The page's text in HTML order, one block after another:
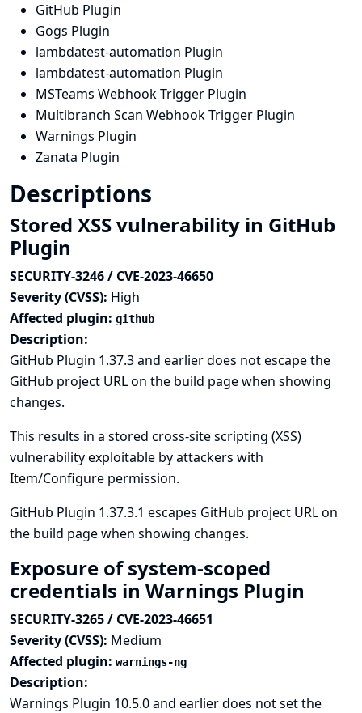
GitHub Plugin
Gogs Plugin
lambdatest-automation Plugin
lambdatest-automation Plugin
MSTeams Webhook Trigger Plugin
Multibranch Scan Webhook Trigger Plugin
Warnings Plugin
Zanata Plugin
Descriptions
Stored XSS vulnerability in GitHub
Plugin
SECURITY-3246 / CVE-2023-46650
Severity (CVSS): High
Affected plugin: github
Description:
GitHub Plugin 1.37.3 and earlier does not escape the
GitHub project URL on the build page when showing
changes.
This results in a stored cross-site scripting (XSS)
vulnerability exploitable by attackers with
Item/Configure permission.
GitHub Plugin 1.37.3.1 escapes GitHub project URL on
the build page when showing changes.
Exposure of system-scoped
credentials in Warnings Plugin
SECURITY-3265 / CVE-2023-46651
Severity (CVSS): Medium
Affected plugin: warnings-ng
Description:
Warnings Plugin 10.5.0 and earlier does not set the